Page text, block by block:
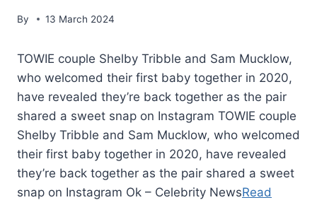
By 13 March 2024
TOWIE couple Shelby Tribble and Sam Mucklow,
who welcomed their first baby together in 2020,
have revealed they’re back together as the pair
shared a sweet snap on Instagram TOWIE couple
Shelby Tribble and Sam Mucklow, who welcomed
their first baby together in 2020, have revealed
they’re back together as the pair shared a sweet
snap on Instagram Ok – Celebrity NewsRead